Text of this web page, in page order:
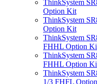
ThinkSystem
Option Kit
ThinkSystem
Option Kit
ThinkSystem
FHHL Option
ThinkSystem
FHHL Option
ThinkSystem
1/3 FHFL